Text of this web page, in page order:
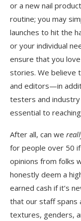
or a new nail
routine; you may
launches to hit the
or your individual
ensure that you
stories. We believe
and editors—in
testers and
essential to
After all, can we
for people over 50
opinions from folks
honestly deem a
earned cash if it’s
that our staff spans
textures, genders,